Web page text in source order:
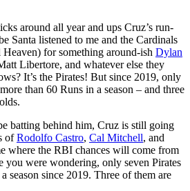
around all year and ups Cruz’s run-
Santa listened to me and the Cardinals
for something around-ish Dylan
Libertore, and whatever else they
It’s the Pirates! But since 2019, only
than 60 Runs in a season – and three
batting behind him, Cruz is still going
ofRodolfo Castro, Cal Mitchell, and
where the RBI chances will come from
you were wondering, only seven Pirates
season since 2019. Three of them are